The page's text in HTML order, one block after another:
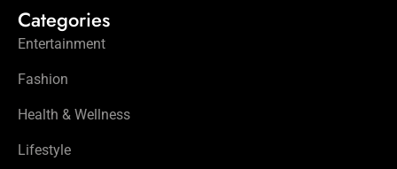
Categories
Entertainment
Fashion
Health & Wellness
Lifestyle